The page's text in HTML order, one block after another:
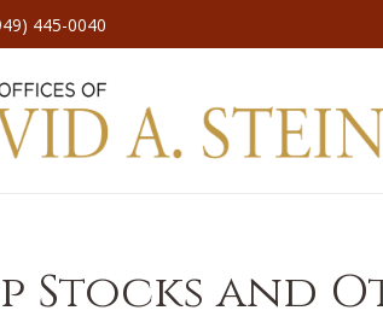
445-0040
Stocks and